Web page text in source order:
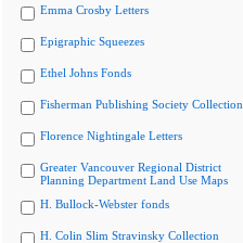
Emma Crosby Letters
Epigraphic Squeezes
Ethel Johns Fonds
Fisherman Publishing Society Collection
Florence Nightingale Letters
Greater Vancouver Regional District
Planning Department Land Use Maps
H. Bullock-Webster fonds
H. Colin Slim Stravinsky Collection